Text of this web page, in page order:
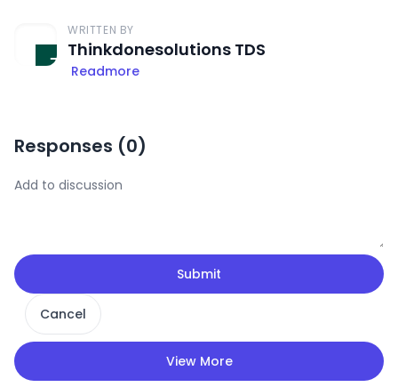
WRITTEN BY
Thinkdonesolutions TDS
Readmore
Responses (0)
Submit
Cancel
View More